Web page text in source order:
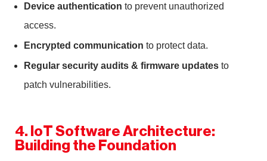
Device authentication to prevent unauthorized
access.
Encrypted communication to protect data.
Regular security audits & firmware updates to
patch vulnerabilities.
4. IoT Software Architecture:
Building the Foundation